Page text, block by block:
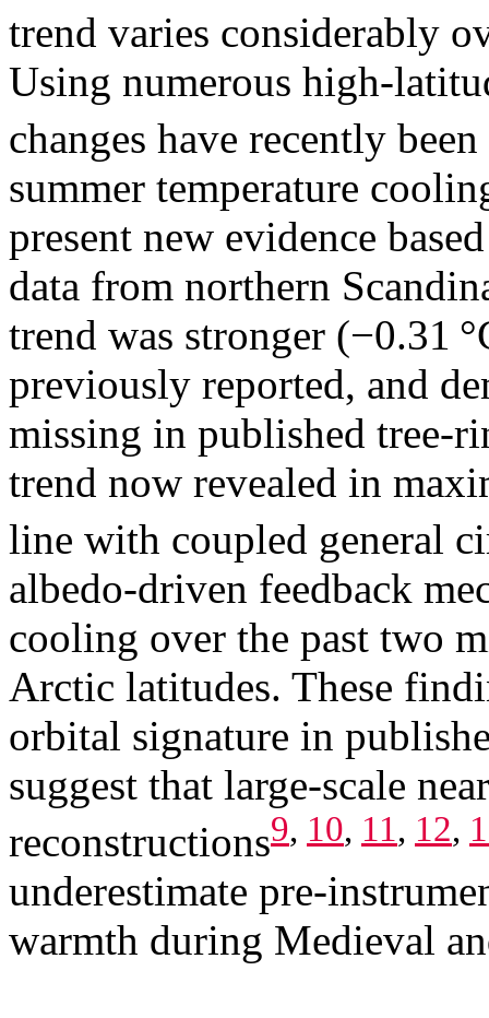
trend varies considerably
Using numerous high-
changes have recently
summer temperature
present new evidence
data from northern
trend was stronger (−0.31
previously reported, and
missing in published tree-
trend now revealed in
line with coupled general
albedo-driven feedback
cooling over the past two
Arctic latitudes. These
orbital signature in
suggest that large-scale
reconstructions9, 10, 11, 12,
underestimate pre-
warmth during Medieval